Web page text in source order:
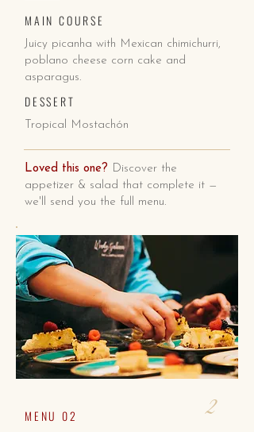
MAIN COURSE
Juicy picanha with Mexican chimichurri,
poblano cheese corn cake and
asparagus.
DESSERT
Tropical Mostachón
Loved this one? Discover the
appetizer & salad that complete it —
we'll send you the full menu.
MENU 02 2